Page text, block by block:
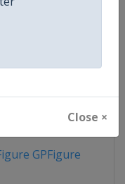
Close ×
skating.com/
GPFigure